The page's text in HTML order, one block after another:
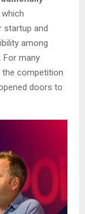
which
startup and
among
For many
the competition
doors to